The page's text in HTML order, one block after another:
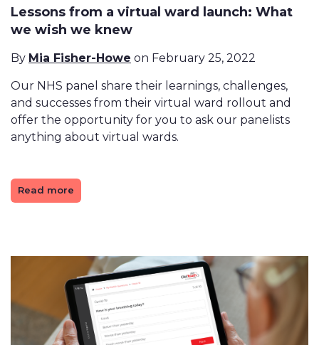
Lessons from a virtual ward launch: What
we wish we knew
By Mia Fisher-Howe on February 25, 2022
Our NHS panel share their learnings, challenges,
and successes from their virtual ward rollout and
offer the opportunity for you to ask our panelists
anything about virtual wards.
Read more